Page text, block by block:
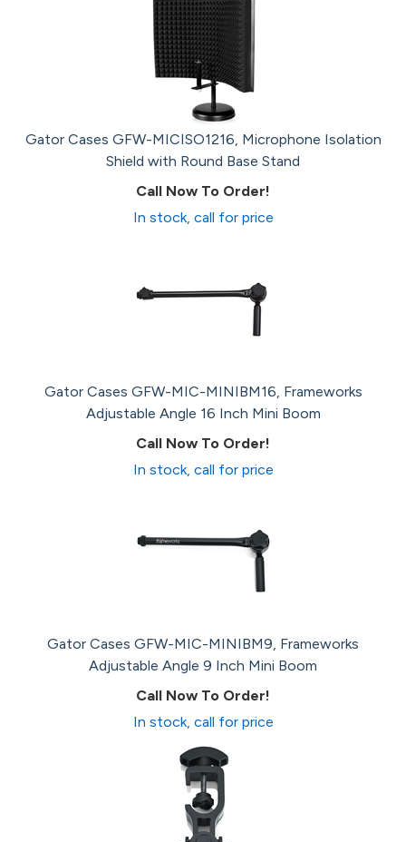
Gator Cases GFW-MICISO1216, Microphone Isolation
Shield with Round Base Stand
Call Now To Order!
In stock, call for price
Gator Cases GFW-MIC-MINIBM16, Frameworks
Adjustable Angle 16 Inch Mini Boom
Call Now To Order!
In stock, call for price
Gator Cases GFW-MIC-MINIBM9, Frameworks
Adjustable Angle 9 Inch Mini Boom
Call Now To Order!
In stock, call for price